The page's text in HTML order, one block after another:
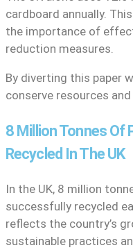
cardboard annually.
the importance of
reduction measures.
By diverting this paper
conserve resources
8 Million Tonnes Of
Recycled In The UK
In the UK, 8 million
successfully recycled
reflects the country’s
sustainable practices